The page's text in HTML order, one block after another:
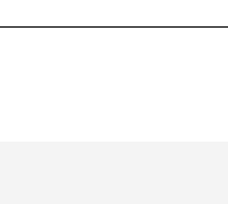
adhesive